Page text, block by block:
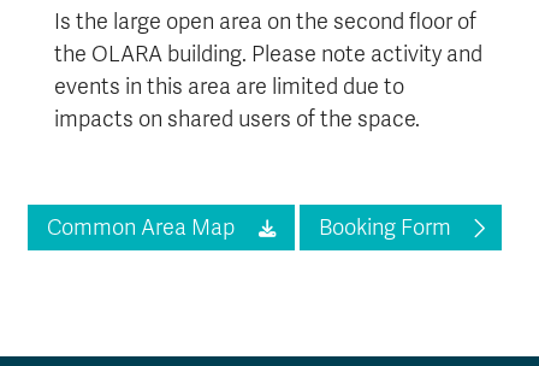
Is the large open area on the second floor of
the OLARA building. Please note activity and
events in this area are limited due to
impacts on shared users of the space.
Common Area Map Booking Form